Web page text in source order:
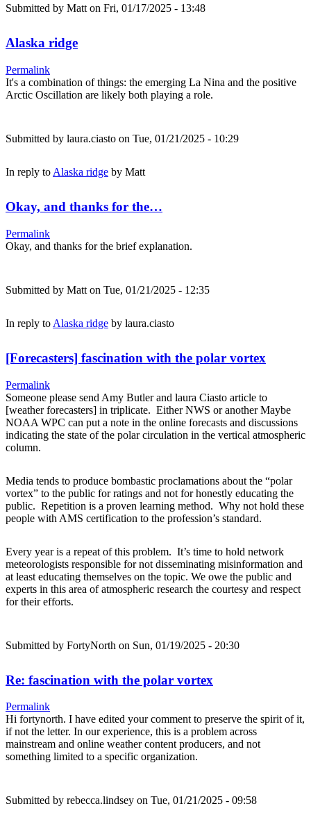
Submitted by Matt on Fri, 01/17/2025 - 13:48
Alaska ridge
Permalink
It's a combination of things: the emerging La Nina and the positive
Arctic Oscillation are likely both playing a role.
Submitted by laura.ciasto on Tue, 01/21/2025 - 10:29
In reply to Alaska ridge by Matt
Okay, and thanks for the…
Permalink
Okay, and thanks for the brief explanation.
Submitted by Matt on Tue, 01/21/2025 - 12:35
In reply to Alaska ridge by laura.ciasto
[Forecasters] fascination with the polar vortex
Permalink
Someone please send Amy Butler and laura Ciasto article to
[weather forecasters] in triplicate. Either NWS or another Maybe
NOAA WPC can put a note in the online forecasts and discussions
indicating the state of the polar circulation in the vertical atmospheric
column.
Media tends to produce bombastic proclamations about the “polar
vortex” to the public for ratings and not for honestly educating the
public. Repetition is a proven learning method. Why not hold these
people with AMS certification to the profession’s standard.
Every year is a repeat of this problem. It’s time to hold network
meteorologists responsible for not disseminating misinformation and
at least educating themselves on the topic. We owe the public and
experts in this area of atmospheric research the courtesy and respect
for their efforts.
Submitted by FortyNorth on Sun, 01/19/2025 - 20:30
Re: fascination with the polar vortex
Permalink
Hi fortynorth. I have edited your comment to preserve the spirit of it,
if not the letter. In our experience, this is a problem across
mainstream and online weather content producers, and not
something limited to a specific organization.
Submitted by rebecca.lindsey on Tue, 01/21/2025 - 09:58